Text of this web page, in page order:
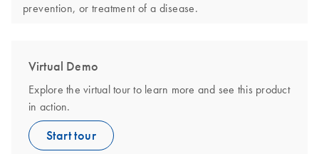
prevention, or treatment of a disease.
Virtual Demo
Explore the virtual tour to learn more and see this product
in action.
Start tour